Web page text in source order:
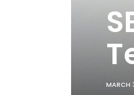
MARCH